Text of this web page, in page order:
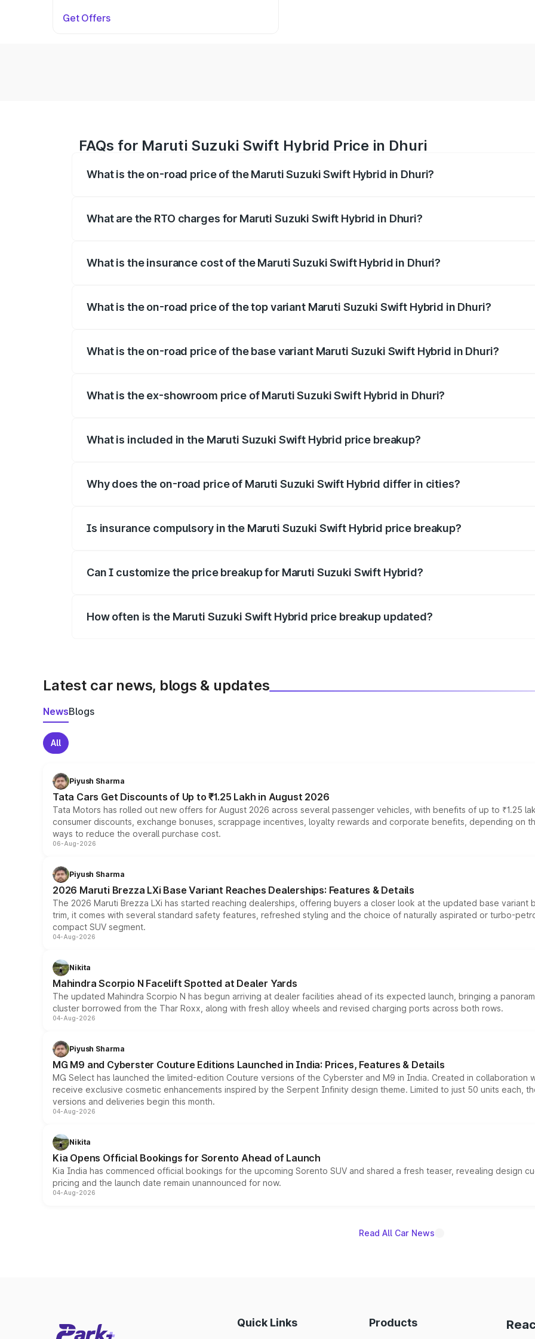
Get Offers
FAQs for Maruti Suzuki Swift Hybrid Price in Dhuri
What is the on-road price of the Maruti Suzuki Swift Hybrid in Dhuri?
What are the RTO charges for Maruti Suzuki Swift Hybrid in Dhuri?
What is the insurance cost of the Maruti Suzuki Swift Hybrid in Dhuri?
What is the on-road price of the top variant Maruti Suzuki Swift Hybrid in Dhuri?
What is the on-road price of the base variant Maruti Suzuki Swift Hybrid in Dhuri?
What is the ex-showroom price of Maruti Suzuki Swift Hybrid in Dhuri?
What is included in the Maruti Suzuki Swift Hybrid price breakup?
Why does the on-road price of Maruti Suzuki Swift Hybrid differ in cities?
Is insurance compulsory in the Maruti Suzuki Swift Hybrid price breakup?
Can I customize the price breakup for Maruti Suzuki Swift Hybrid?
How often is the Maruti Suzuki Swift Hybrid price breakup updated?
Latest car news, blogs & updates
NewsBlogs
All
Piyush Sharma
Tata Cars Get Discounts of Up to ₹1.25 Lakh in August 2026
Tata Motors has rolled out new offers for August 2026 across several passenger vehicles, with benefits of up to ₹1.25
consumer discounts, exchange bonuses, scrappage incentives, loyalty rewards and corporate benefits, depending on
ways to reduce the overall purchase cost.
06-Aug-2026
Piyush Sharma
2026 Maruti Brezza LXi Base Variant Reaches Dealerships: Features & Details
The 2026 Maruti Brezza LXi has started reaching dealerships, offering buyers a closer look at the updated base
trim, it comes with several standard safety features, refreshed styling and the choice of naturally aspirated or turbo-
compact SUV segment.
04-Aug-2026
Nikita
Mahindra Scorpio N Facelift Spotted at Dealer Yards
The updated Mahindra Scorpio N has begun arriving at dealer facilities ahead of its expected launch, bringing a
cluster borrowed from the Thar Roxx, along with fresh alloy wheels and revised charging ports across both rows.
04-Aug-2026
Piyush Sharma
MG M9 and Cyberster Couture Editions Launched in India: Prices, Features & Details
MG Select has launched the limited-edition Couture versions of the Cyberster and M9 in India. Created in collaboration
receive exclusive cosmetic enhancements inspired by the Serpent Infinity design theme. Limited to just 50 units each,
versions and deliveries begin this month.
04-Aug-2026
Nikita
Kia Opens Official Bookings for Sorento Ahead of Launch
Kia India has commenced official bookings for the upcoming Sorento SUV and shared a fresh teaser, revealing design
pricing and the launch date remain unannounced for now.
04-Aug-2026
Read All Car News
Quick Links Products